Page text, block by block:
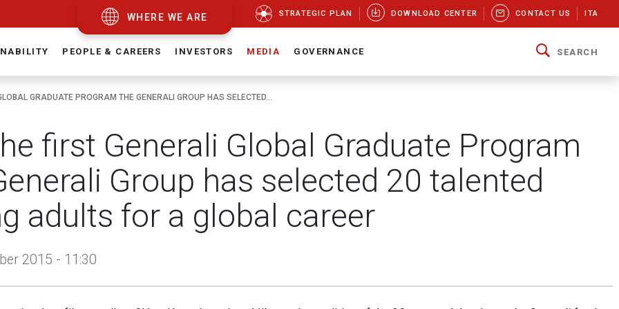
WHERE WE ARE STRATEGIC PLAN DOWNLOAD CENTER CONTACT US ITA
PEOPLE & CAREERS INVESTORS MEDIA GOVERNANCE SEARCH
GRADUATE PROGRAM THE GENERALI GROUP HAS SELECTED...
first Generali Global Graduate Program
Group has selected 20 talented
adults for a global career
2015 - 11:30